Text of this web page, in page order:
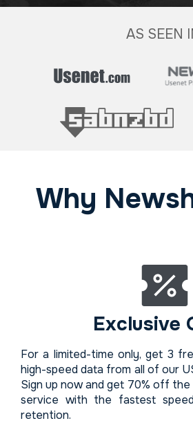
AS SEEN
Why
Exclusive
For a limited-time only, get 3
high-speed data from all of our
Sign up now and get 70% off
service with the fastest
retention.